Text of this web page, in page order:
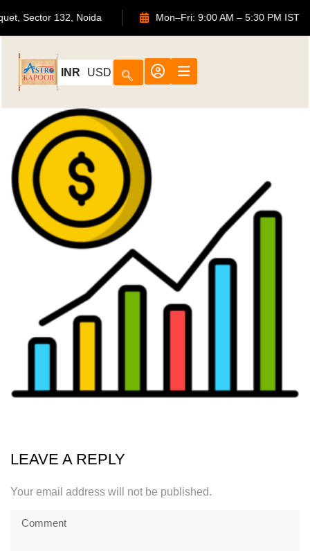
Sector 132, Noida Mon–Fri: 9:00 AM – 5:30 PM IST
INR USD
LEAVE A REPLY
Your email address will not be published.